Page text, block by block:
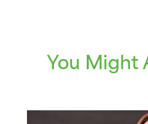
You Might